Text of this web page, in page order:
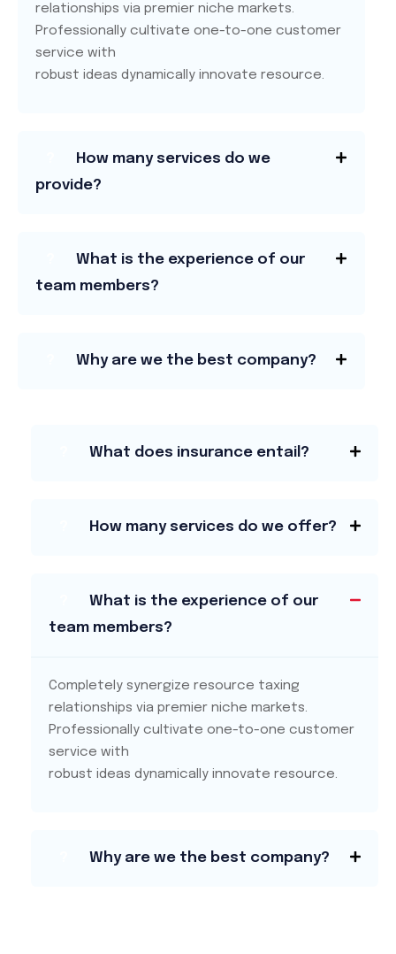
relationships via premier niche markets.
Professionally cultivate one-to-one customer
service with
robust ideas dynamically innovate resource.
How many services do we
provide?
What is the experience of our
team members?
Why are we the best company?
What does insurance entail?
How many services do we offer?
What is the experience of our
team members?
Completely synergize resource taxing
relationships via premier niche markets.
Professionally cultivate one-to-one customer
service with
robust ideas dynamically innovate resource.
Why are we the best company?